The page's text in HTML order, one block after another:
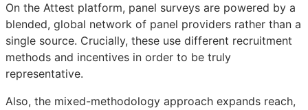
On the Attest platform, panel surveys are powered by a
blended, global network of panel providers rather than a
single source. Crucially, these use different recruitment
methods and incentives in order to be truly
representative.
Also, the mixed-methodology approach expands reach,